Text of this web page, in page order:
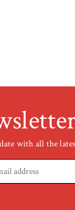
with all the